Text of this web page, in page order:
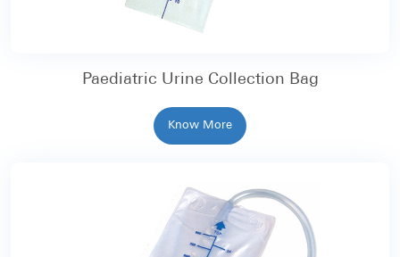
Paediatric Urine Collection Bag
Know More